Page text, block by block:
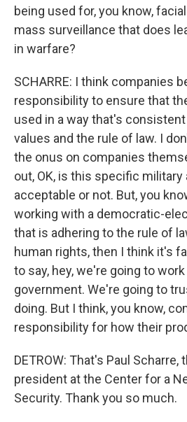
being used for, you know,
mass surveillance that does
in warfare?
SCHARRE: I think companies
responsibility to ensure that
used in a way that's
values and the rule of law. I
the onus on companies
out, OK, is this specific military
acceptable or not. But, you
working with a democratic-
that is adhering to the rule of
human rights, then I think it's
to say, hey, we're going to work
government. We're going to
doing. But I think, you know,
responsibility for how their
DETROW: That's Paul
president at the Center for a
Security. Thank you so much.